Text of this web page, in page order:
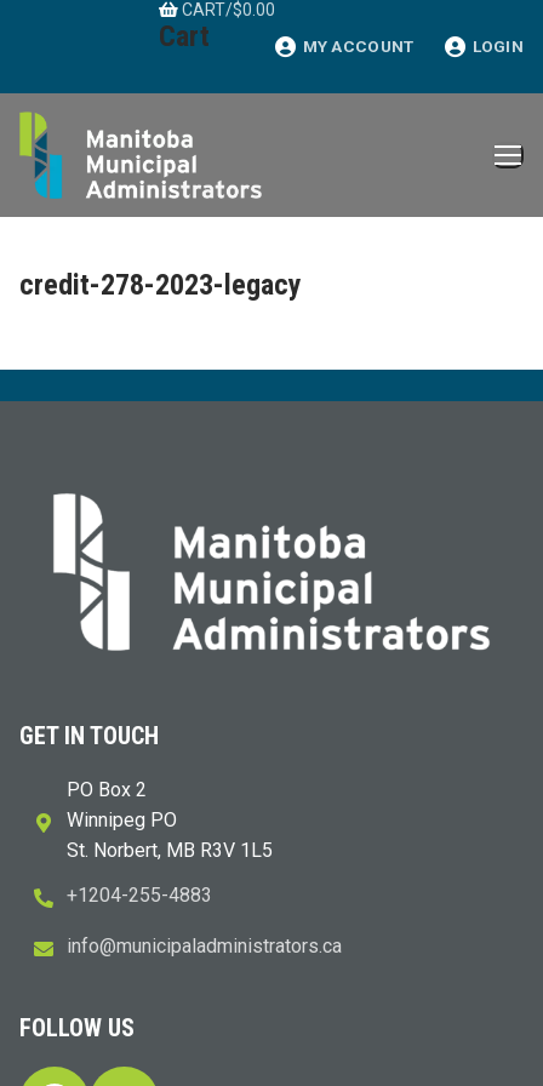
CART/$0.00
Cart MY ACCOUNT LOGIN
credit-278-2023-legacy
GET IN TOUCH
PO Box 2
Winnipeg PO
St. Norbert, MB R3V 1L5
+1204-255-4883
ac.sr
otart
sinim
dalap
icinu
m@ofn
i
FOLLOW US